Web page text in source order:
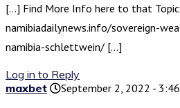
[…] Find More Info here to that
namibiadailynews.info/sovereign-
namibia-schlettwein/ […]
Log in to Reply
maxbet
September 2, 2022 -